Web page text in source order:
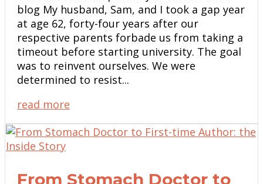
blog My husband, Sam, and I took a gap year
at age 62, forty-four years after our
respective parents forbade us from taking a
timeout before starting university. The goal
was to reinvent ourselves. We were
determined to resist...
read more
From Stomach Doctor to